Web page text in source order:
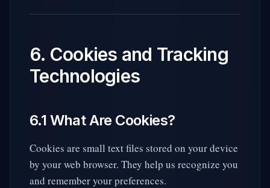
6. Cookies and Tracking
Technologies
6.1 What Are Cookies?
Cookies are small text files stored on your device
by your web browser. They help us recognize you
and remember your preferences.